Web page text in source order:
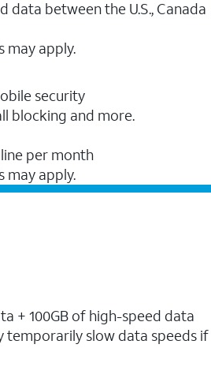
data between the U.S., Canada
may apply.
security
blocking and more.
per month
may apply.
+ 100GB of high-speed data
temporarily slow data speeds if